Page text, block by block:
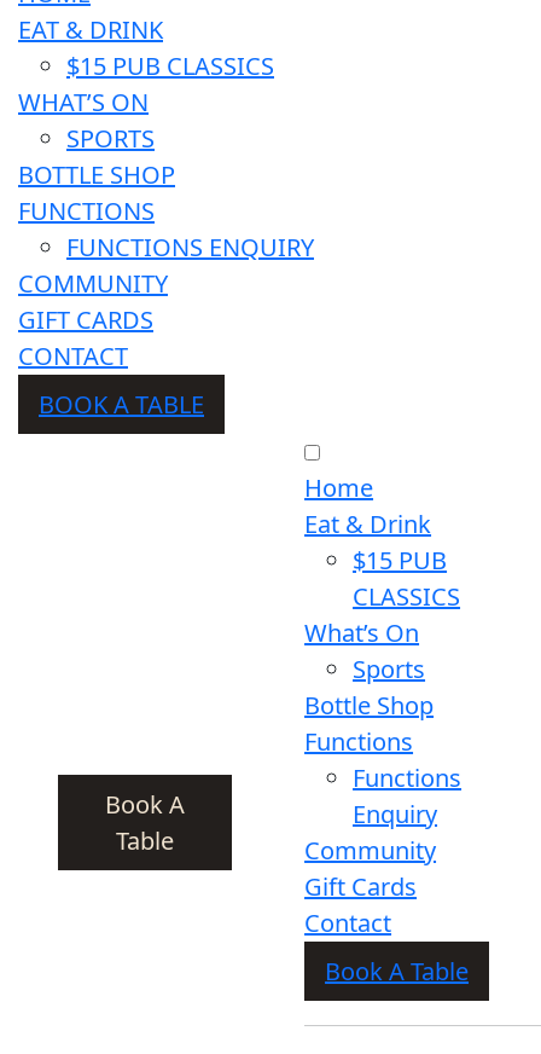
EAT & DRINK
$15 PUB CLASSICS
WHAT’S ON
SPORTS
BOTTLE SHOP
FUNCTIONS
FUNCTIONS ENQUIRY
COMMUNITY
GIFT CARDS
CONTACT
BOOK A TABLE
Book A
Table
Home
Eat & Drink
$15 PUB
CLASSICS
What’s On
Sports
Bottle Shop
Functions
Functions
Enquiry
Community
Gift Cards
Contact
Book A Table